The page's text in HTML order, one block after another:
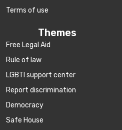
Terms of use
Themes
Free Legal Aid
Rule of law
LGBTI support center
Report discrimination
Democracy
Safe House